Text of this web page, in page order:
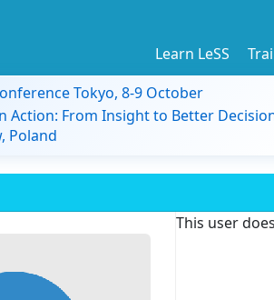
Learn LeSS
Tokyo, 8-9 October
Action: From Insight to Better
Poland
This user